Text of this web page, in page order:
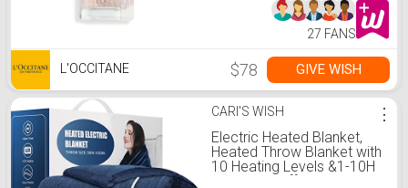
27 FANS
L'OCCITANE $78 GIVE WISH
CARI'S WISH
Electric Heated Blanket,
Heated Throw Blanket with
10 Heating Levels &1-10H
Auto Shut-Off, ETL
⋮